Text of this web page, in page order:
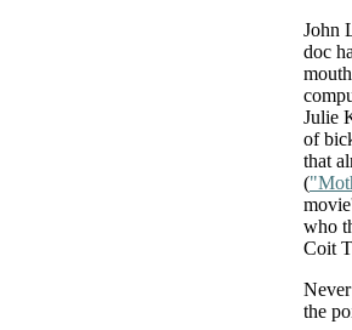
John
doc
Julie
of
that
(
who
Coit
the